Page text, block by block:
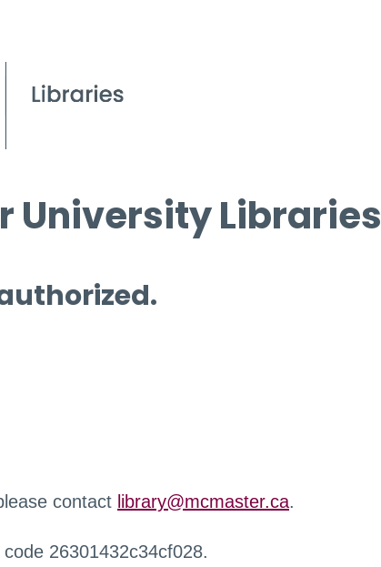
University Libraries
contact library@mcmaster.ca.
26301432c34cf028.